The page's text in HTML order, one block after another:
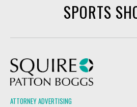
SPORTS
ATTORNEY ADVERTISING